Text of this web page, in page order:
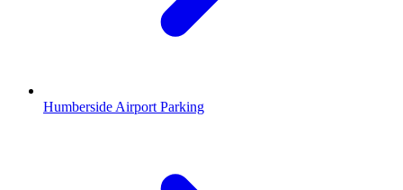
Humberside Airport Parking